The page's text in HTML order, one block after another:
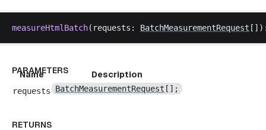
measureHtmlBatch( requests : BatchMeasurementRequest
PARAMETERS
Name
Description
requests
BatchMeasurementRequest [];
RETURNS